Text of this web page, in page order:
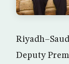
Deputy